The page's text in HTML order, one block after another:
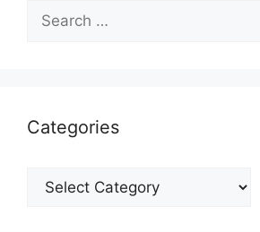
Search
for:
Categories
Categories